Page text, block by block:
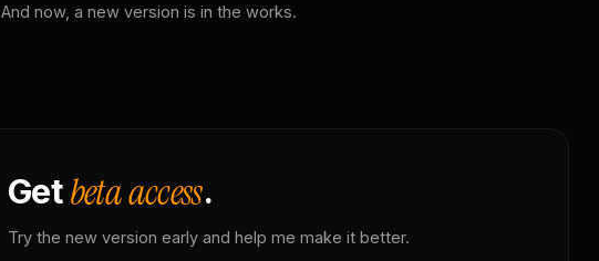
And now, a new version is in the works.
Getbeta access.
Try the new version early and help me make it better.